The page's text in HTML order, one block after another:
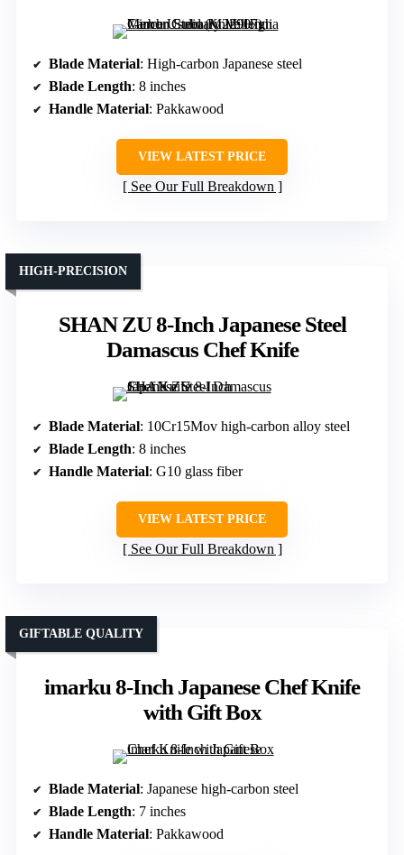
Blade Material: High-carbon Japanese steel
Blade Length: 8 inches
Handle Material: Pakkawood
VIEW LATEST PRICE
See Our Full Breakdown
SHAN ZU 8-Inch Japanese Steel
Damascus Chef Knife
HIGH-PRECISION
Blade Material: 10Cr15Mov high-carbon alloy steel
Blade Length: 8 inches
Handle Material: G10 glass fiber
VIEW LATEST PRICE
See Our Full Breakdown
imarku 8-Inch Japanese Chef Knife
with Gift Box
GIFTABLE QUALITY
Blade Material: Japanese high-carbon steel
Blade Length: 7 inches
Handle Material: Pakkawood